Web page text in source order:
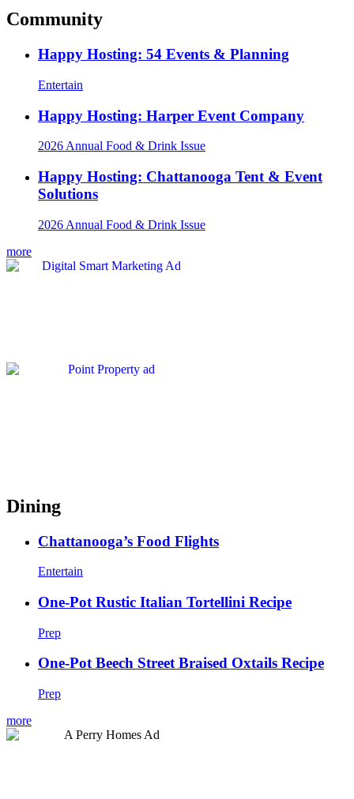
Community
Happy Hosting: 54 Events & Planning
Entertain
Happy Hosting: Harper Event Company
2026 Annual Food & Drink Issue
Happy Hosting: Chattanooga Tent & Event
Solutions
2026 Annual Food & Drink Issue
more
Dining
Chattanooga’s Food Flights
Entertain
One-Pot Rustic Italian Tortellini Recipe
Prep
One-Pot Beech Street Braised Oxtails Recipe
Prep
more